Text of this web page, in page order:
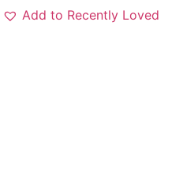
3300EGP
has
multiple
Add to Recently Loved